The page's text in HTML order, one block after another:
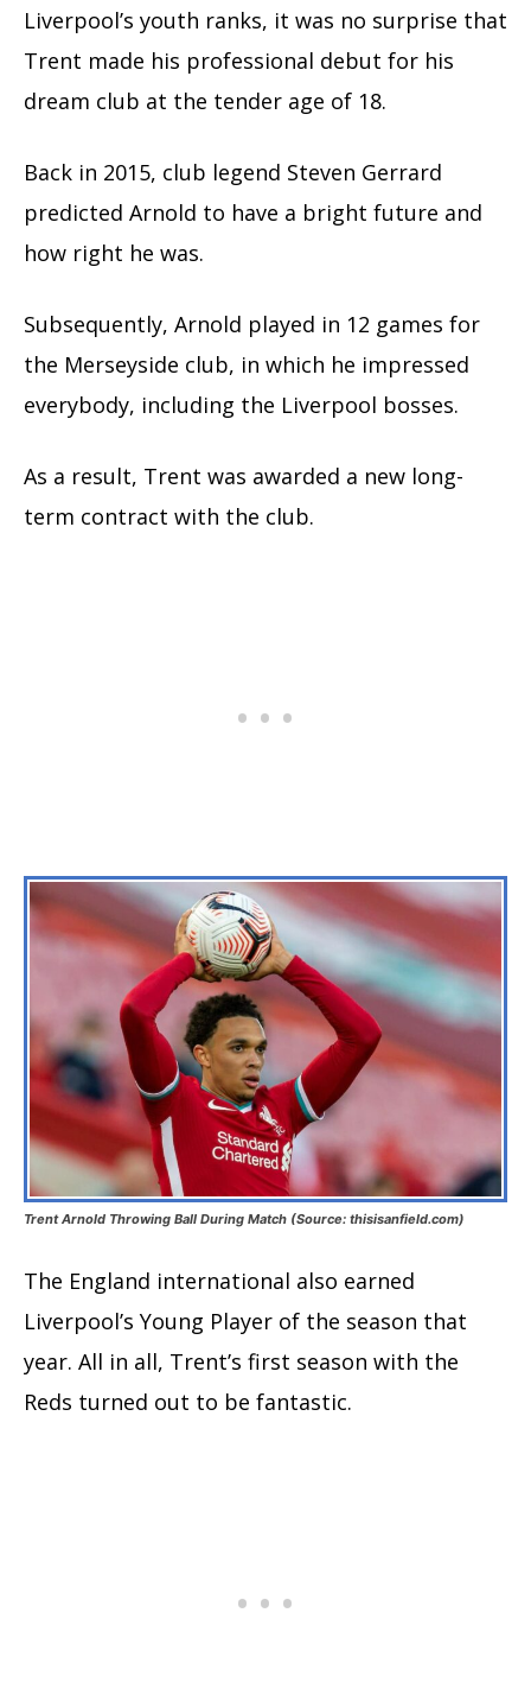
Liverpool’s youth ranks, it was no surprise that
Trent made his professional debut for his
dream club at the tender age of 18.
Back in 2015, club legend Steven Gerrard
predicted Arnold to have a bright future and
how right he was.
Subsequently, Arnold played in 12 games for
the Merseyside club, in which he impressed
everybody, including the Liverpool bosses.
As a result, Trent was awarded a new long-
term contract with the club.
Trent Arnold Throwing Ball During Match (Source: thisisanfield.com)
The England international also earned
Liverpool’s Young Player of the season that
year. All in all, Trent’s first season with the
Reds turned out to be fantastic.